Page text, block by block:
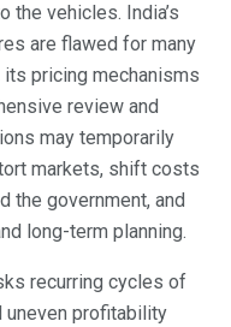
the vehicles. India’s
are flawed for many
pricing mechanisms
review and
may temporarily
markets, shift costs
the government, and
long-term planning.
recurring cycles of
uneven profitability